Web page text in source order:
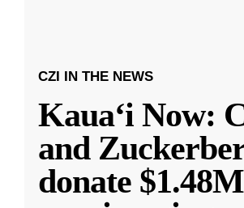
CZI IN THE NEWS
Kauaʻi Now:
and
donate